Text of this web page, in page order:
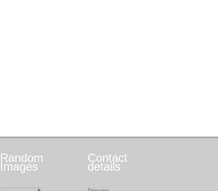
Random
Images
Contact
details